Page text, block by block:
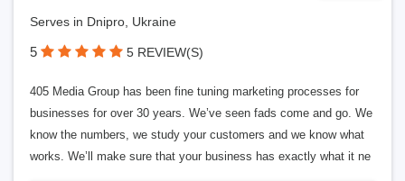
Serves in Dnipro, Ukraine
5 5 REVIEW(S)
405 Media Group has been fine tuning marketing processes for
businesses for over 30 years. We’ve seen fads come and go. We
know the numbers, we study your customers and we know what
works. We’ll make sure that your business has exactly what it ne